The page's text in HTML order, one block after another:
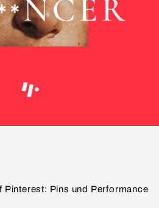
Pinterest: Pins und Performance